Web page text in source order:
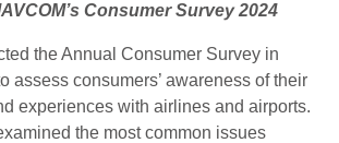
Consumer Survey 2024
the Annual Consumer Survey in
assess consumers’ awareness of their
experiences with airlines and airports.
the most common issues